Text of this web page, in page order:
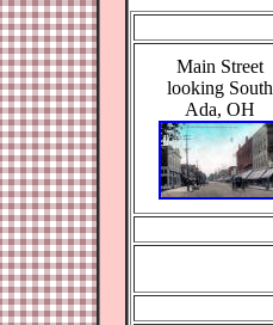
Main Street
looking South
Ada, OH